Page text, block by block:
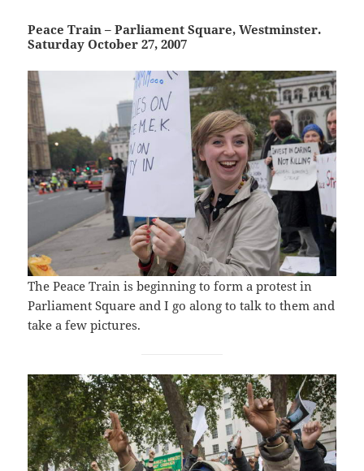
Peace Train – Parliament Square, Westminster.
Saturday October 27, 2007
The Peace Train is beginning to form a protest in
Parliament Square and I go along to talk to them and
take a few pictures.